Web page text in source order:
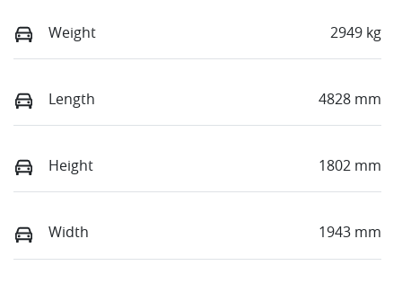
Weight 2949 kg
Length 4828 mm
Height 1802 mm
Width 1943 mm